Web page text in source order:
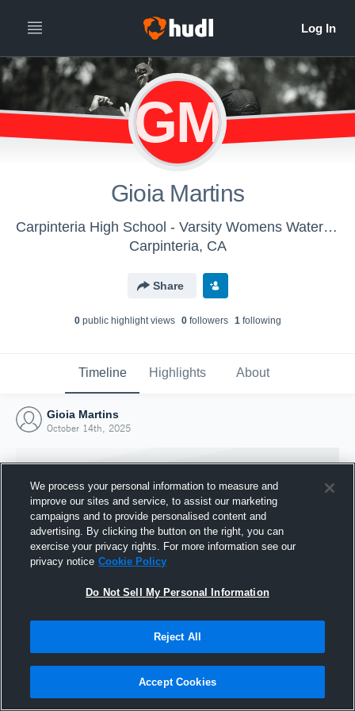
GM
Gioia Martins
Carpinteria High School - Varsity Womens Water Polo
Carpinteria, CA
Share
0public highlight views 0followers 1following
Timeline Highlights About
Gioia Martins
October 14th, 2025
Joined Hudl
14 October 2025
We process your personal information to measure and
improve our sites and service, to assist our marketing
campaigns and to provide personalised content and
advertising. By clicking the button on the right, you can
exercise your privacy rights. For more information see our
privacy notice Cookie Policy
Do Not Sell My Personal Information
Reject All
Accept Cookies